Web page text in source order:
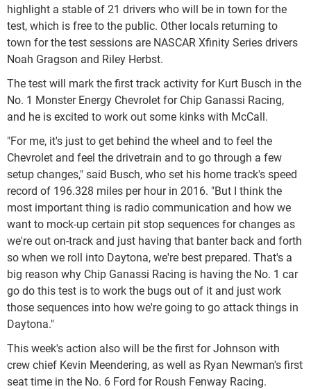
highlight a stable of 21 drivers who will be in town for the
test, which is free to the public. Other locals returning to
town for the test sessions are NASCAR Xfinity Series drivers
Noah Gragson and Riley Herbst.
The test will mark the first track activity for Kurt Busch in the
No. 1 Monster Energy Chevrolet for Chip Ganassi Racing,
and he is excited to work out some kinks with McCall.
"For me, it's just to get behind the wheel and to feel the
Chevrolet and feel the drivetrain and to go through a few
setup changes," said Busch, who set his home track's speed
record of 196.328 miles per hour in 2016. "But I think the
most important thing is radio communication and how we
want to mock-up certain pit stop sequences for changes as
we're out on-track and just having that banter back and forth
so when we roll into Daytona, we're best prepared. That's a
big reason why Chip Ganassi Racing is having the No. 1 car
go do this test is to work the bugs out of it and just work
those sequences into how we're going to go attack things in
Daytona."
This week's action also will be the first for Johnson with
crew chief Kevin Meendering, as well as Ryan Newman's first
seat time in the No. 6 Ford for Roush Fenway Racing.